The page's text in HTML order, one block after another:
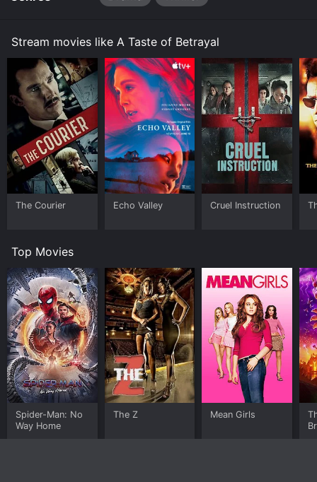
Stream movies like A Taste of Betrayal
The Courier Echo Valley Cruel Instruction
Top Movies
Spider-Man: No
Way Home
The Z Mean Girls